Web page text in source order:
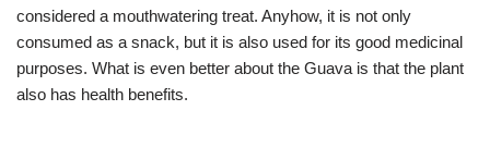
considered a mouthwatering treat. Anyhow, it is not only
consumed as a snack, but it is also used for its good medicinal
purposes. What is even better about the Guava is that the plant
also has health benefits.